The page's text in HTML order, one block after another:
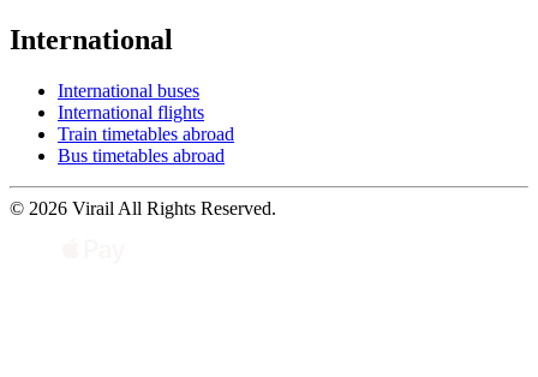
International
International buses
International flights
Train timetables abroad
Bus timetables abroad
© 2026 Virail All Rights Reserved.